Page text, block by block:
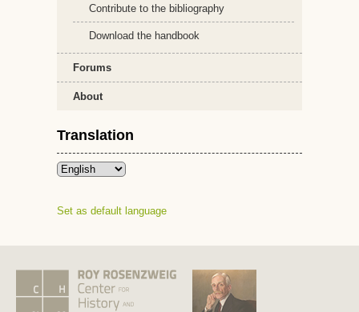
Contribute to the bibliography
Download the handbook
Forums
About
Translation
Set as default language